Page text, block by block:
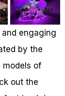
engaging
by the
models of
out the